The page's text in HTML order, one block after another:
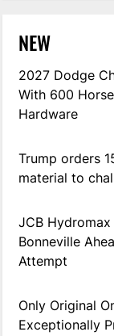
NEW
2027 Dodge
With 600
Hardware
Trump orders
material to
JCB
Bonneville
Attempt
Only Original
Exceptionally